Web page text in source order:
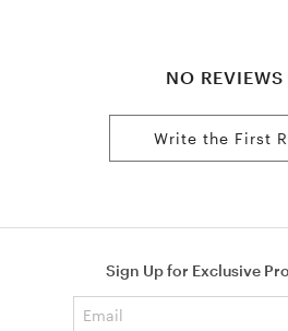
NO REVIEWS
Write the First
Sign Up for Exclusive